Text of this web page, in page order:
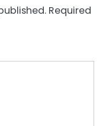
Required